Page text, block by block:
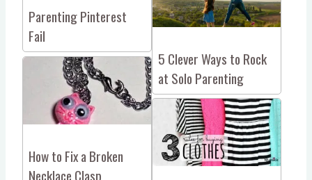
Parenting Pinterest
Fail
5 Clever Ways to Rock
at Solo Parenting
How to Fix a Broken
Necklace Clasp